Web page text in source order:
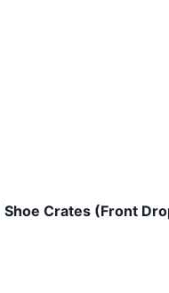
Crates (Front